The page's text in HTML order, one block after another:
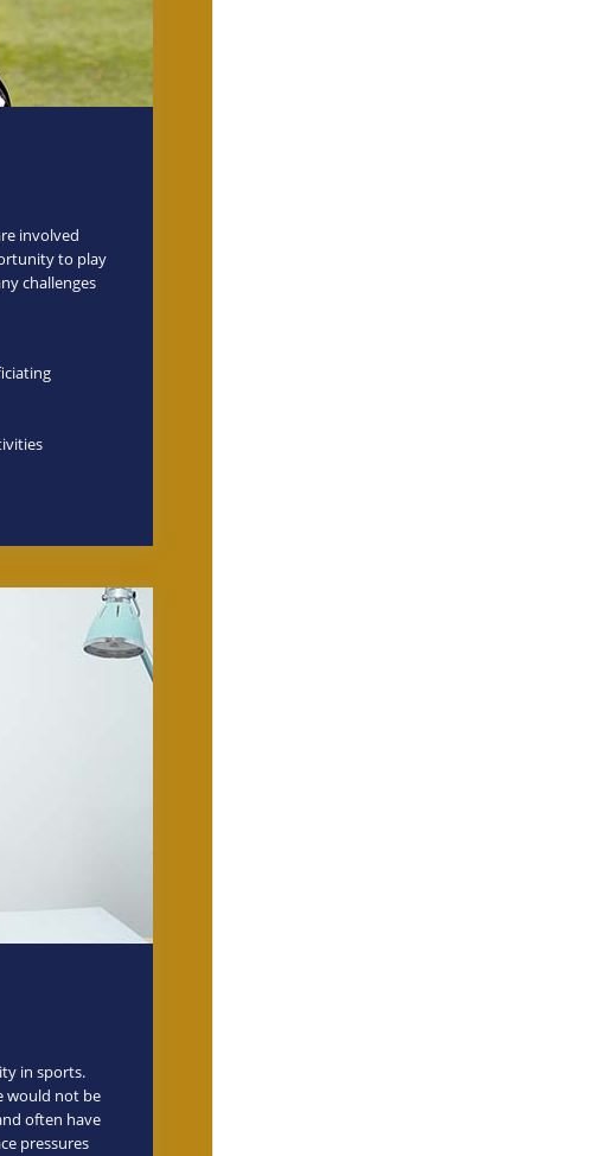
involved
to play
challenges
in sports.
would not be
often have
pressures